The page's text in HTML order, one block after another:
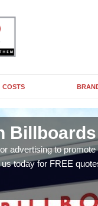
COSTS
advertising to
today for FREE